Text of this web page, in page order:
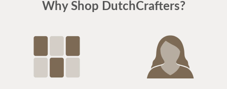
Why Shop DutchCrafters?